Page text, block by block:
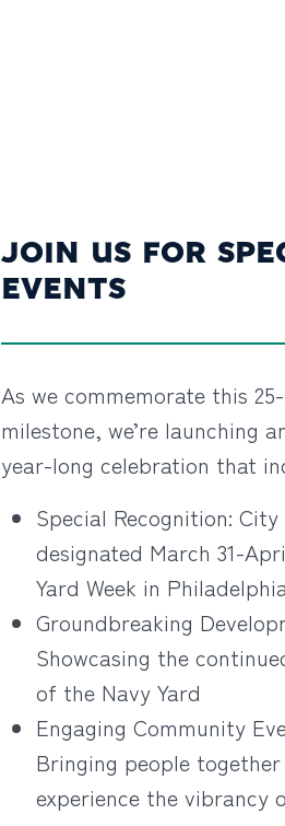
JOIN US FOR
EVENTS
As we commemorate this
milestone, we’re launching
year-long celebration that
Special Recognition:
designated March 31-
Yard Week in
Groundbreaking
Showcasing the
of the Navy Yard
Engaging Community
Bringing people
experience the vibrancy